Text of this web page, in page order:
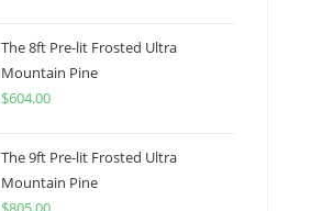
The 8ft Pre-lit Frosted Ultra
Mountain Pine
$604.00
The 9ft Pre-lit Frosted Ultra
Mountain Pine